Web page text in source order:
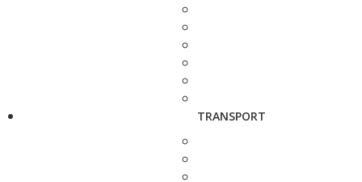
TRANSPORT